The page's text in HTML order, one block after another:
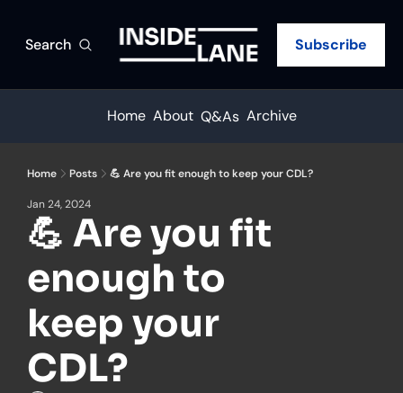
Search Subscribe
Home About Q&As Archive
Home Posts 💪 Are you fit enough to keep your CDL?
Jan 24, 2024
💪 Are you fit
enough to
keep your
CDL?